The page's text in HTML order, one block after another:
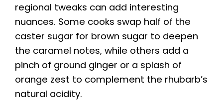
regional tweaks can add interesting
nuances. Some cooks swap half of the
caster sugar for brown sugar to deepen
the caramel notes, while others add a
pinch of ground ginger or a splash of
orange zest to complement the rhubarb’s
natural acidity.